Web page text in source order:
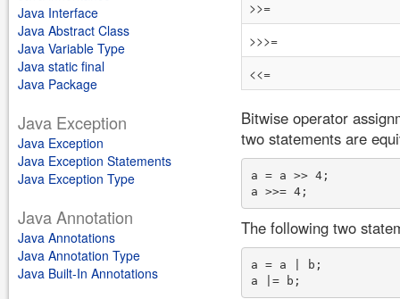
Java Interface
Java Abstract Class
Java Variable Type
Java static final
Java Package
Java Exception
Java Exception
Java Exception Statements
Java Exception Type
Java Annotation
Java Annotations
Java Annotation Type
Java Built-In Annotations
>>=
>>>=
<<=
Bitwise operator
two statements are
a = a >> 4;
The following two
a = a | b;